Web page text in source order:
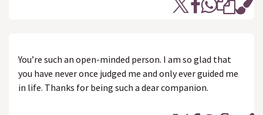
You’re such an open-minded person. I am so glad that
you have never once judged me and only ever guided me
in life. Thanks for being such a dear companion.